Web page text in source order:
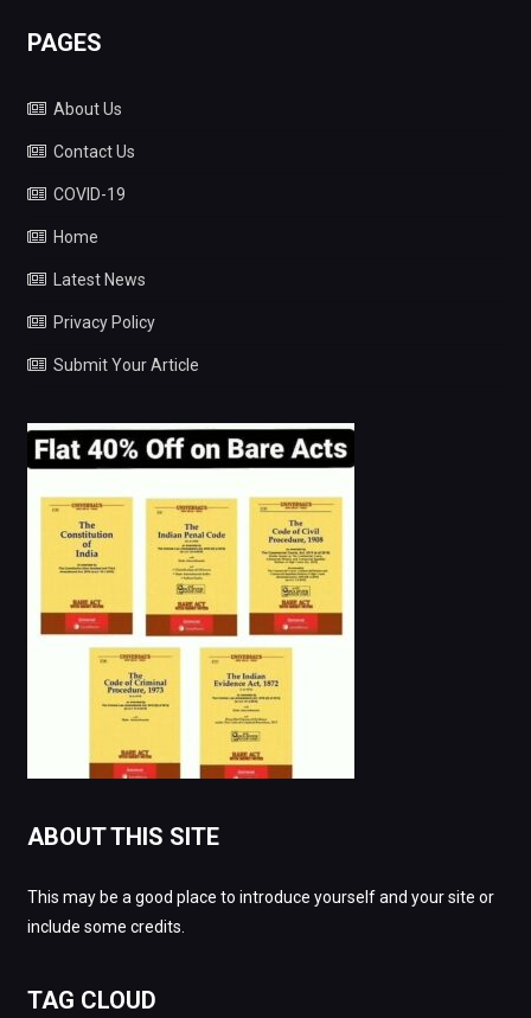
PAGES
About Us
Contact Us
COVID-19
Home
Latest News
Privacy Policy
Submit Your Article
ABOUT THIS SITE
This may be a good place to introduce yourself and your site or
include some credits.
TAG CLOUD